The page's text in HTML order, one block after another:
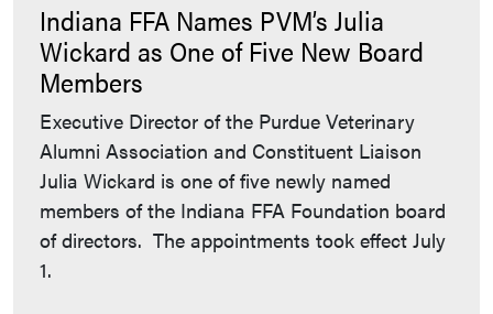
Indiana FFA Names PVM’s Julia
Wickard as One of Five New Board
Members
Executive Director of the Purdue Veterinary
Alumni Association and Constituent Liaison
Julia Wickard is one of five newly named
members of the Indiana FFA Foundation board
of directors. The appointments took effect July
1.